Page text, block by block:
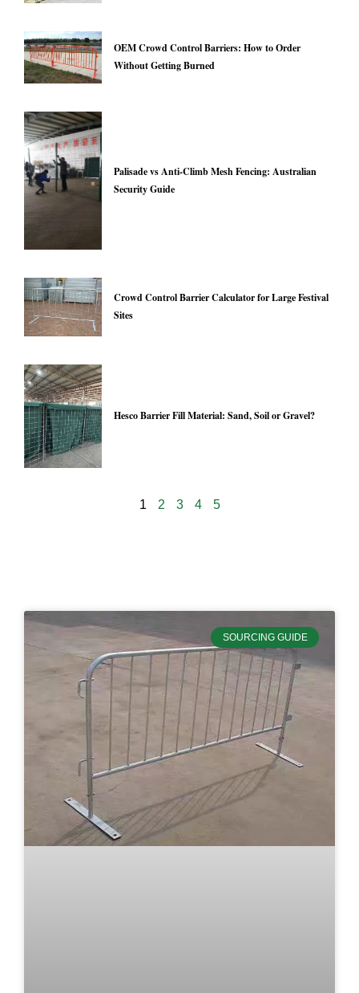
SOURCING GUIDE
OEM Crowd Control Barriers: How to Order
Without Getting Burned
Palisade vs Anti-Climb Mesh Fencing: Australian
Security Guide
Crowd Control Barrier Calculator for Large Festival
Sites
Hesco Barrier Fill Material: Sand, Soil or Gravel?
1 2 3 4 5